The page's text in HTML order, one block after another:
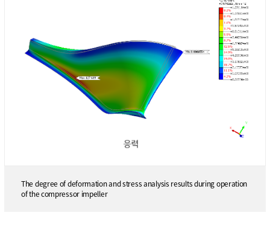
The degree of deformation and stress analysis results during operation
of the compressor impeller